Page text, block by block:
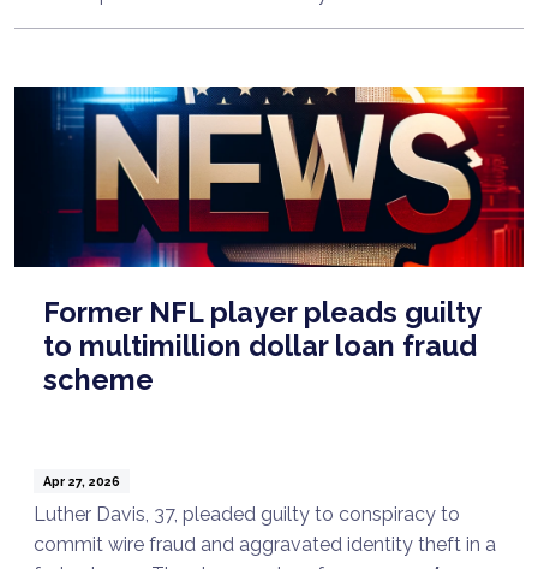
Former NFL player pleads guilty
to multimillion dollar loan fraud
scheme
Apr 27, 2026
Luther Davis, 37, pleaded guilty to conspiracy to
commit wire fraud and aggravated identity theft in a
Talk to a Lawyer Now